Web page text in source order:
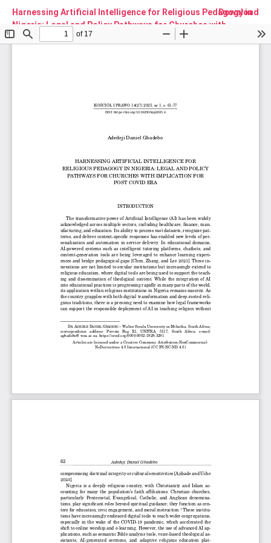
Harnessing Artificial Intelligence for Religious Pedagogy in
Nigeria: Legal and Policy Pathways for Churches with
Implication for Post Covid Era
Download